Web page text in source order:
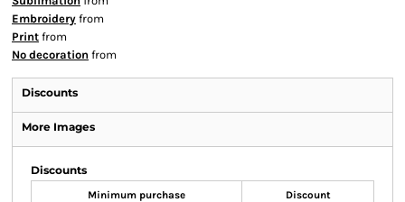
Embroidery from
Print from
No decoration from
Discounts
More Images
Discounts
Minimum purchase Discount